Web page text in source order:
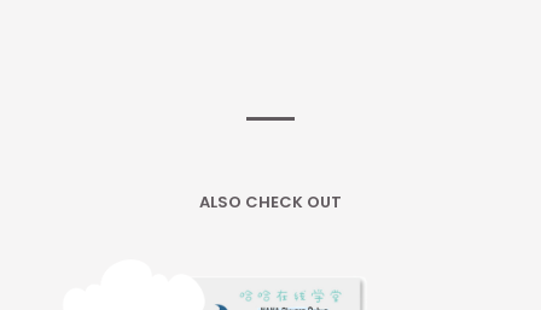
ALSO CHECK OUT